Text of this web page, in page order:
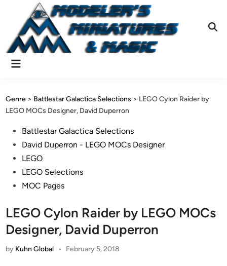
content
Main
Genre > Battlestar Galactica Selections > LEGO Cylon Raider by
LEGO MOCs Designer, David Duperron
PostedBattlestar Galactica Selections
David Duperron - LEGO MOCs Designer
LEGO
LEGO Selections
MOC Pages
LEGO Cylon Raider by LEGO MOCs
Designer, David Duperron
by Kuhn Global • February 5, 2018